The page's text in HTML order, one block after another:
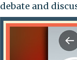
debate and